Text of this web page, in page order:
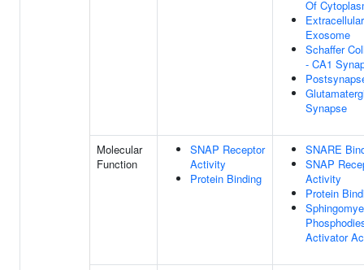
Of
Extracellular
Exosome
Schaffer
- CA1
Synapse
Molecular
Function
SNAP Receptor
Activity
Protein Binding
SNARE
SNAP
Activity
Protein
Activator